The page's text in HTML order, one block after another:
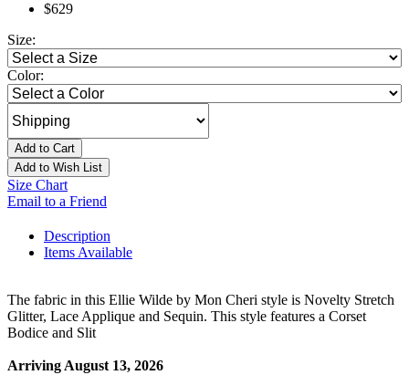
$629
Size:
Color:
Add to Cart
Add to Wish List
Size Chart
Email to a Friend
Description
Items Available
The fabric in this Ellie Wilde by Mon Cheri style is Novelty Stretch
Glitter, Lace Applique and Sequin. This style features a Corset
Bodice and Slit
Arriving August 13, 2026